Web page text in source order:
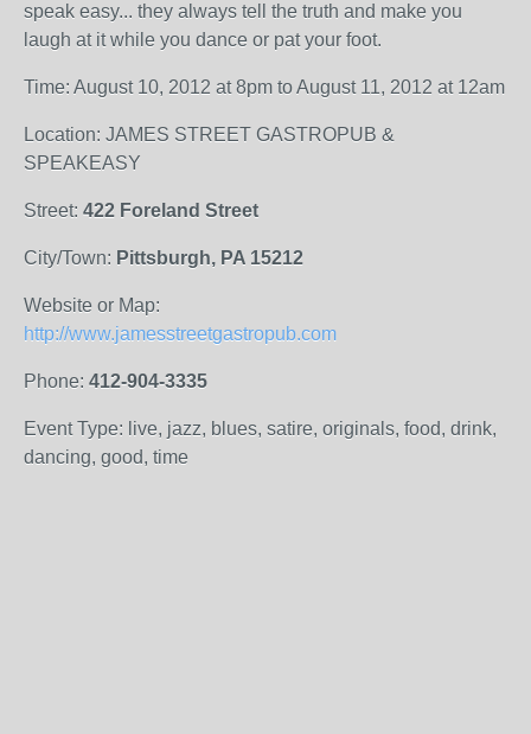
speak easy... they always tell the truth and make you
laugh at it while you dance or pat your foot.
Time: August 10, 2012 at 8pm to August 11, 2012 at 12am
Location: JAMES STREET GASTROPUB &
SPEAKEASY
Street: 422 Foreland Street
City/Town: Pittsburgh, PA 15212
Website or Map:
http://www.jamesstreetgastropub.com
Phone: 412-904-3335
Event Type: live, jazz, blues, satire, originals, food, drink,
dancing, good, time